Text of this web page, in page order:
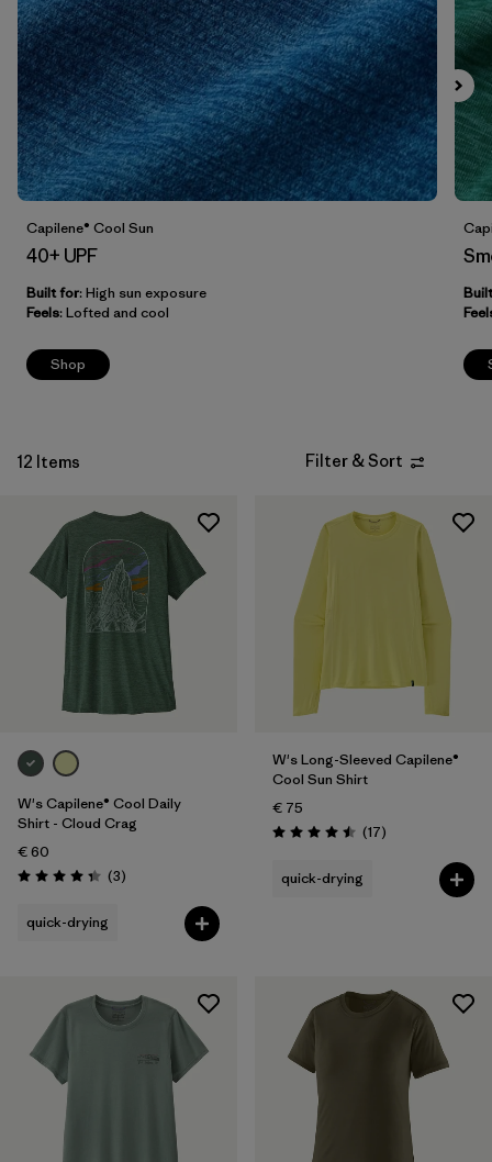
Filter by
Fit
Filter by
Price
Filter by
Features
Capilene® Cool Sun
40+ UPF
Built for: High sun exposure
Feels: Lofted and cool
Shop
12 Items Filter & Sort
W's Capilene® Cool Daily
Shirt - Cloud Crag
€ 60
Rating: 4.3 / 5 (3Reviews
)
quick-drying
W's Long-Sleeved Capilene®
Cool Sun Shirt
€ 75
Rating: 4.5 / 5 (17Reviews
)
quick-drying